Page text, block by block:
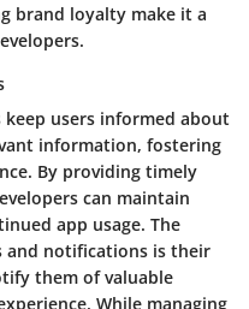
brand loyalty make it a
users informed about
information, fostering
By providing timely
can maintain
app usage. The
and notifications is their
them of valuable
While managing